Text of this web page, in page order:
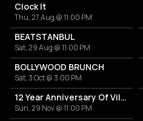
Clock It
Thu, 27 Aug @ 11:00 PM
BEATSTANBUL
Sat, 29 Aug @ 11:00 PM
BOLLYWOOD BRUNCH
Sat, 3 Oct @ 3:00 PM
12 Year Anniversary Of Villa Thalia
Sun, 29 Nov @ 11:00 PM